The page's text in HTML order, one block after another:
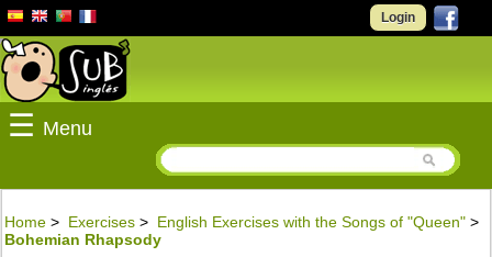
Login
☰ Menu
Home > Exercises > English Exercises with the Songs of "Queen" >
Bohemian Rhapsody